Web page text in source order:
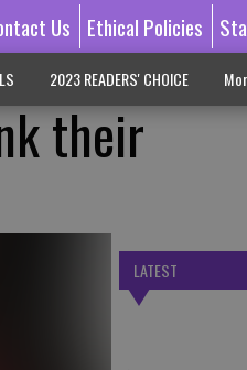
Us Ethical Policies
2023 READERS' CHOICE
their
LATEST